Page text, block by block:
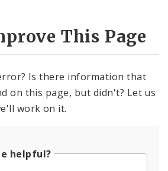
This Page
Is there information that
on this page, but didn't? Let us
work on it.
helpful?